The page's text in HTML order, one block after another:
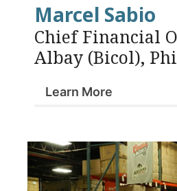
Marcel Sabio
Chief Financial
Albay (Bicol),
Learn More